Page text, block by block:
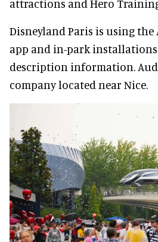
attractions and Hero
Disneyland Paris is using
app and in-park
description information.
company located near Nice.